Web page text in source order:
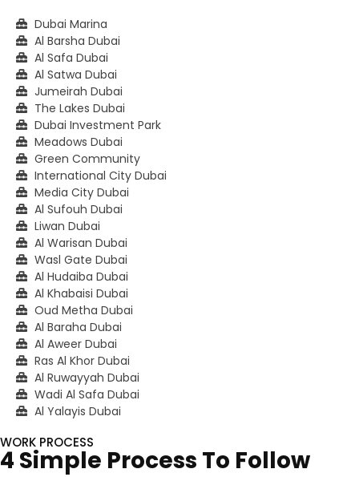
Dubai Marina
Al Barsha Dubai
Al Safa Dubai
Al Satwa Dubai
Jumeirah Dubai
The Lakes Dubai
Dubai Investment Park
Meadows Dubai
Green Community
International City Dubai
Media City Dubai
Al Sufouh Dubai
Liwan Dubai
Al Warisan Dubai
Wasl Gate Dubai
Al Hudaiba Dubai
Al Khabaisi Dubai
Oud Metha Dubai
Al Baraha Dubai
Al Aweer Dubai
Ras Al Khor Dubai
Al Ruwayyah Dubai
Wadi Al Safa Dubai
Al Yalayis Dubai
WORK PROCESS
4 Simple Process To Follow